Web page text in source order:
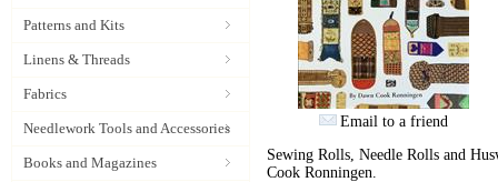
Patterns and Kits
Linens & Threads
Fabrics
Needlework Tools and Accessories
Books and Magazines
Email to a friend
Sewing Rolls, Needle Rolls and
Cook Ronningen.